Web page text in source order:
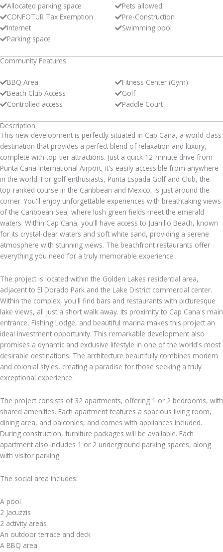
Allocated parking space
CONFOTUR Tax Exemption
Internet
Parking space
Pets allowed
Pre-Construction
Swimming pool
Community Features
BBQ Area
Beach Club Access
Controlled access
Fitness Center (Gym)
Golf
Paddle Court
Description
This new development is perfectly situated in Cap Cana, a world-class
destination that provides a perfect blend of relaxation and luxury,
complete with top-tier attractions. Just a quick 12-minute drive from
Punta Cana International Airport, it's easily accessible from anywhere
in the world. For golf enthusiasts, Punta Espada Golf and Club, the
top-ranked course in the Caribbean and Mexico, is just around the
corner. You'll enjoy unforgettable experiences with breathtaking views
of the Caribbean Sea, where lush green fields meet the emerald
waters. Within Cap Cana, you'll have access to Juanillo Beach, known
for its crystal-clear waters and soft white sand, providing a serene
atmosphere with stunning views. The beachfront restaurants offer
everything you need for a truly memorable experience.
The project is located within the Golden Lakes residential area,
adjacent to El Dorado Park and the Lake District commercial center.
Within the complex, you'll find bars and restaurants with picturesque
lake views, all just a short walk away. Its proximity to Cap Cana's main
entrance, Fishing Lodge, and beautiful marina makes this project an
ideal investment opportunity. This remarkable development also
promises a dynamic and exclusive lifestyle in one of the world's most
desirable destinations. The architecture beautifully combines modern
and colonial styles, creating a paradise for those seeking a truly
exceptional experience.
The project consists of 32 apartments, offering 1 or 2 bedrooms, with
shared amenities. Each apartment features a spacious living room,
dining area, and balconies, and comes with appliances included.
During construction, furniture packages will be available. Each
apartment also includes 1 or 2 underground parking spaces, along
with visitor parking.
The social area includes:
A pool
2 Jacuzzis
2 activity areas
An outdoor terrace and deck
A BBQ area